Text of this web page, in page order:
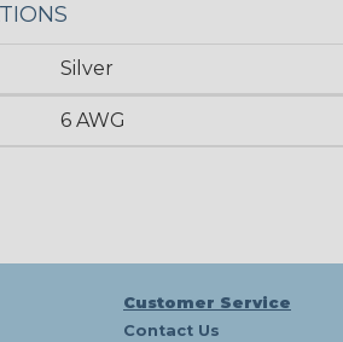
Silver
6 AWG
Customer Service
Contact Us